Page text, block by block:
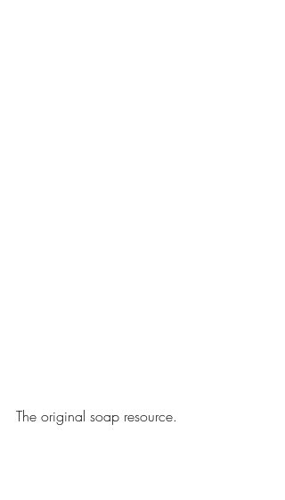
The original soap resource.